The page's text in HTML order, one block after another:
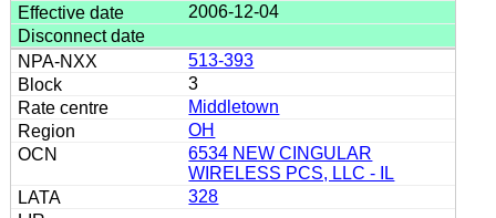
2006-12-04
513-393
3
Middletown
OH
6534 NEW CINGULAR
WIRELESS PCS, LLC - IL
328